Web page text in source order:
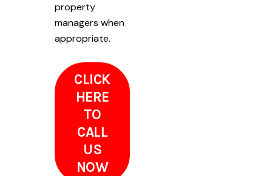
property
managers when
appropriate.
CLICK
HERE
TO
CALL
US
NOW